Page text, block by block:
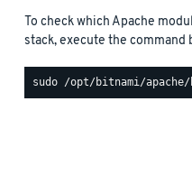
To check which Apache
stack, execute the